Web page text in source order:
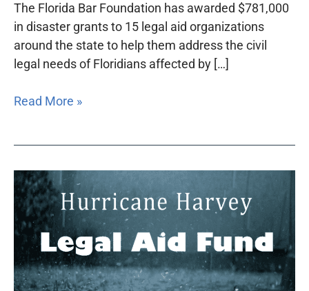
The Florida Bar Foundation has awarded $781,000
in disaster grants to 15 legal aid organizations
around the state to help them address the civil
legal needs of Floridians affected by […]
Read More »
Hurricane
Harvey
Legal
Aid
Funds
established